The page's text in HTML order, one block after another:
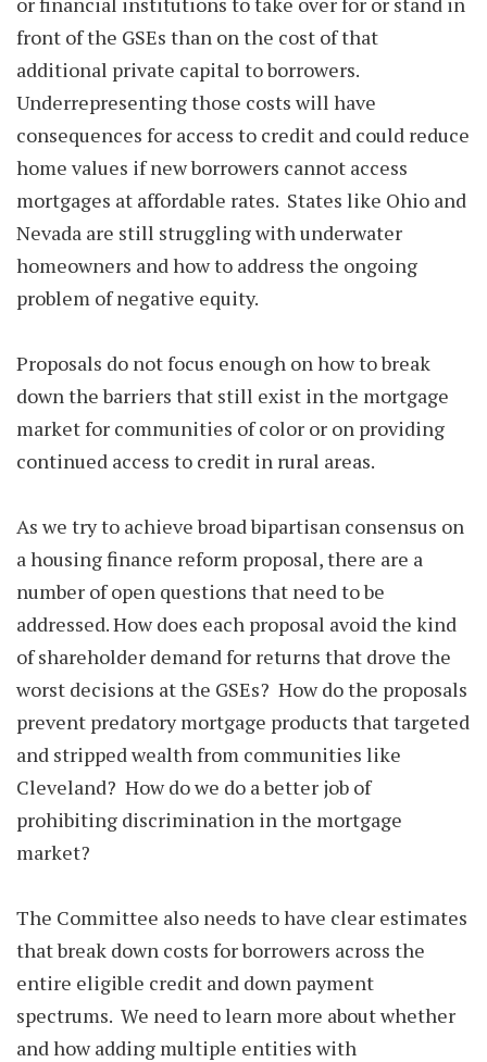
front of the GSEs than on the cost of that
additional private capital to borrowers.
Underrepresenting those costs will have
consequences for access to credit and could reduce
home values if new borrowers cannot access
mortgages at affordable rates. States like Ohio and
Nevada are still struggling with underwater
homeowners and how to address the ongoing
problem of negative equity.
Proposals do not focus enough on how to break
down the barriers that still exist in the mortgage
market for communities of color or on providing
continued access to credit in rural areas.
As we try to achieve broad bipartisan consensus on
a housing finance reform proposal, there are a
number of open questions that need to be
addressed. How does each proposal avoid the kind
of shareholder demand for returns that drove the
worst decisions at the GSEs? How do the proposals
prevent predatory mortgage products that targeted
and stripped wealth from communities like
Cleveland? How do we do a better job of
prohibiting discrimination in the mortgage
market?
The Committee also needs to have clear estimates
that break down costs for borrowers across the
entire eligible credit and down payment
spectrums. We need to learn more about whether
and how adding multiple entities with